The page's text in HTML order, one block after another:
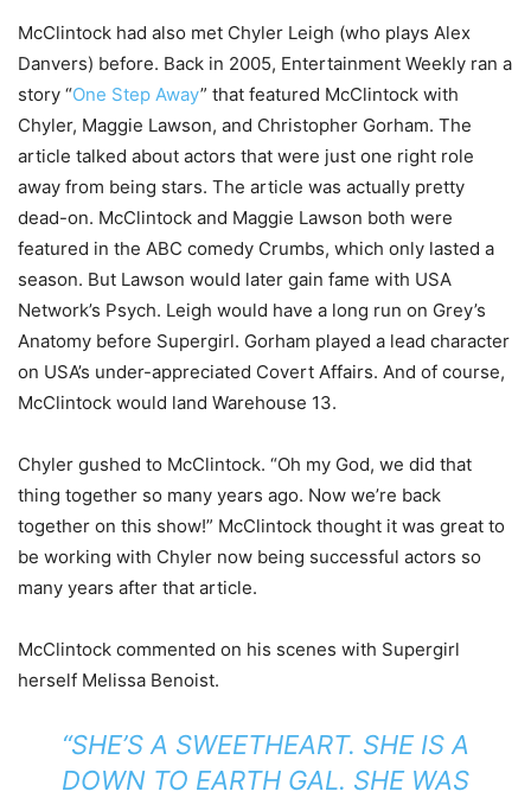
McClintock had also met Chyler Leigh (who plays Alex
Danvers) before. Back in 2005, Entertainment Weekly ran a
story “One Step Away” that featured McClintock with
Chyler, Maggie Lawson, and Christopher Gorham. The
article talked about actors that were just one right role
away from being stars. The article was actually pretty
dead-on. McClintock and Maggie Lawson both were
featured in the ABC comedy Crumbs, which only lasted a
season. But Lawson would later gain fame with USA
Network’s Psych. Leigh would have a long run on Grey’s
Anatomy before Supergirl. Gorham played a lead character
on USA’s under-appreciated Covert Affairs. And of course,
McClintock would land Warehouse 13.
Chyler gushed to McClintock. “Oh my God, we did that
thing together so many years ago. Now we’re back
together on this show!” McClintock thought it was great to
be working with Chyler now being successful actors so
many years after that article.
McClintock commented on his scenes with Supergirl
herself Melissa Benoist.
“SHE’S A SWEETHEART. SHE IS A
DOWN TO EARTH GAL. SHE WAS